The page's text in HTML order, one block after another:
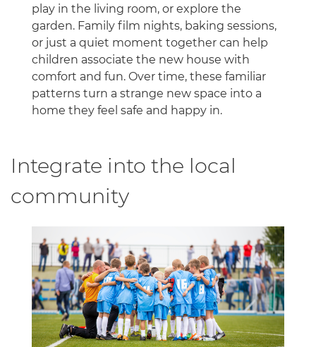
play in the living room, or explore the
garden. Family film nights, baking sessions,
or just a quiet moment together can help
children associate the new house with
comfort and fun. Over time, these familiar
patterns turn a strange new space into a
home they feel safe and happy in.
Integrate into the local
community